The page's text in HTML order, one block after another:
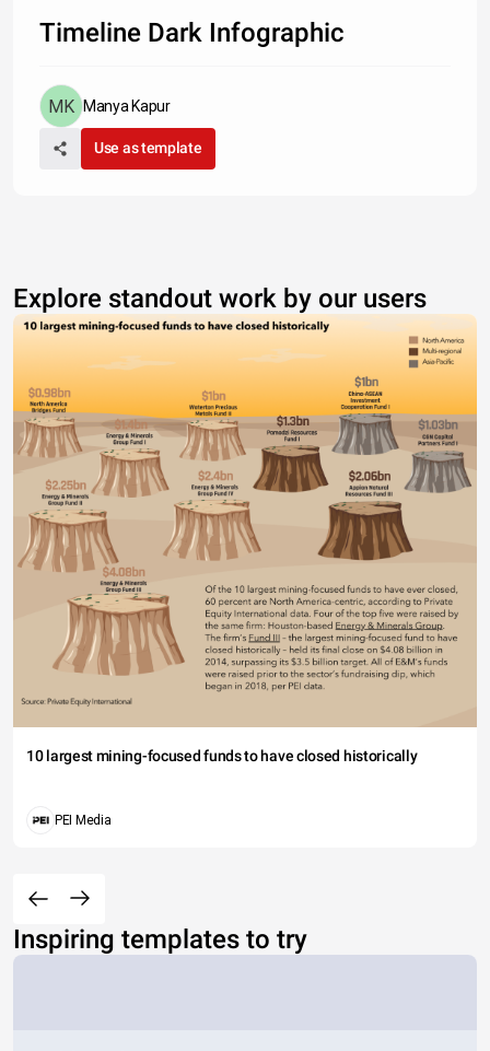
Timeline Dark Infographic
Manya Kapur
Use as template
Explore standout work by our users
10 largest mining-focused funds to have closed historically
PEI Media
Inspiring templates to try